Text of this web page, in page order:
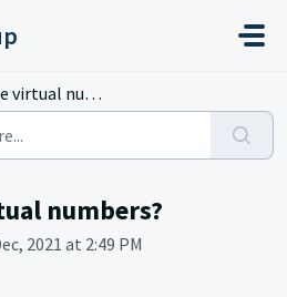
numbers?
numbers?
2021 at 2:49 PM